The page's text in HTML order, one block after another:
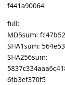
f441a90064
full:
MD5sum:
SHA1sum:
SHA256sum:
6fb3ef370f5